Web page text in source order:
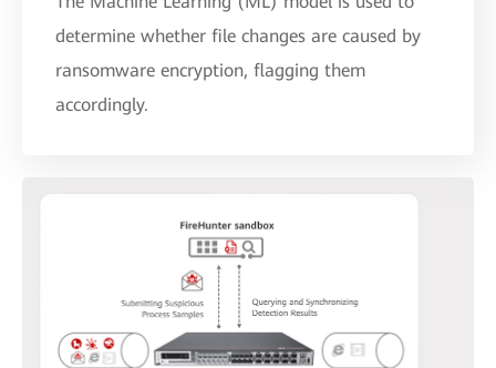
determine whether file changes are caused by
ransomware encryption, flagging them
accordingly.